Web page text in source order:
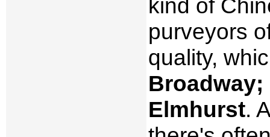
kind of
purveyors
quality,
Elmhurst.